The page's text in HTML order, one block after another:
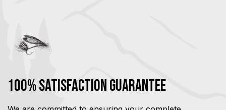
100% Satisfaction Guarantee